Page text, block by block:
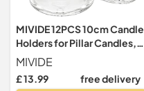
MIVIDE 12PCS 10cm Candle
Holders for Pillar Candles,
Clear Glass Candle Plate,
Pillar Candle Glass Plate,
Transparent Candle Coaster
MIVIDE
£ 13.99 free delivery